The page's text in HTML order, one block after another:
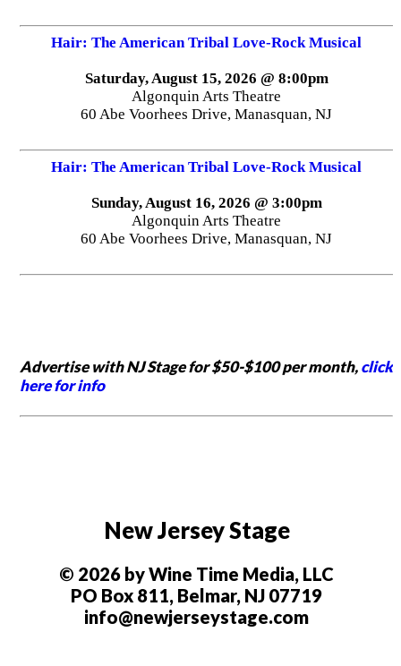
Hair: The American Tribal Love-Rock Musical
Saturday, August 15, 2026 @ 8:00pm
Algonquin Arts Theatre
60 Abe Voorhees Drive, Manasquan, NJ
Hair: The American Tribal Love-Rock Musical
Sunday, August 16, 2026 @ 3:00pm
Algonquin Arts Theatre
60 Abe Voorhees Drive, Manasquan, NJ
Advertise with NJ Stage for $50-$100 per month,click
here for info
New Jersey Stage
© 2026 by Wine Time Media, LLC
PO Box 811, Belmar, NJ 07719
info@newjerseystage.com